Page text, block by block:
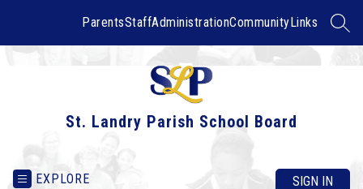
ParentsStaffAdministrationCommunityLinks
St. Landry Parish School Board
EXPLORE SIGN IN